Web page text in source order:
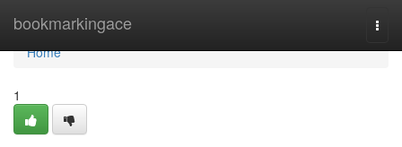
bookmarkingace
Home
Home
1